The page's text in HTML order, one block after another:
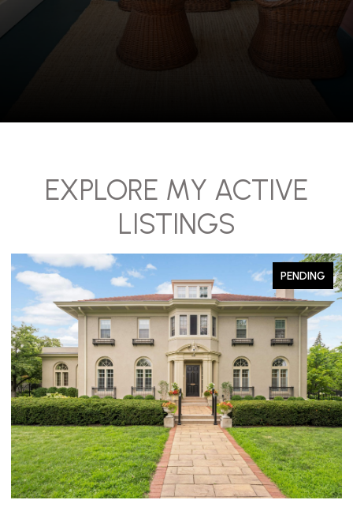
EXPLORE MY ACTIVE
LISTINGS
PENDING